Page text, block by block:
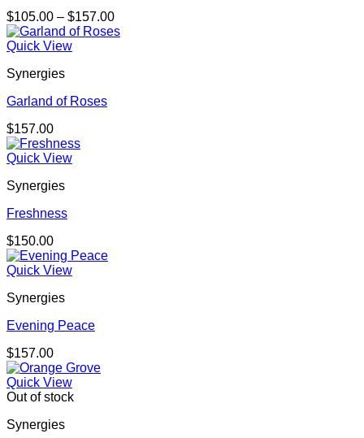
$105.00 – $157.00Price
range:
Quick View
Synergies
Garland of Roses
$157.00
Quick View
Synergies
Freshness
$150.00
Quick View
Synergies
Evening Peace
$157.00
Quick View
Out of stock
Synergies